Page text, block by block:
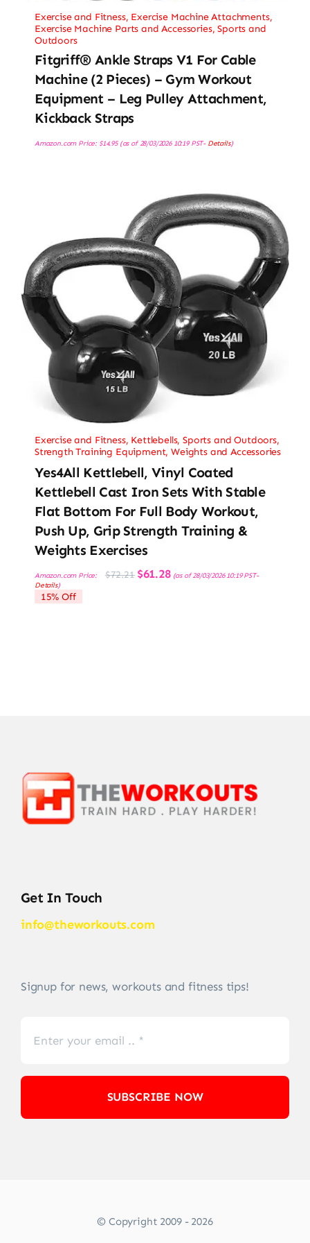
Exercise and Fitness, Exercise Machine Attachments,
Exercise Machine Parts and Accessories,Sports and
Outdoors
Fitgriff® Ankle Straps V1 For Cable
Machine (2 Pieces) – Gym Workout
Equipment – Leg Pulley Attachment,
Kickback Straps
Amazon.com Price: $14.95(as of 28/03/2026 10:19 PST- Details)
Exercise and Fitness, Kettlebells,Sports and Outdoors,
Strength Training Equipment,Weights and Accessories
Yes4All Kettlebell, Vinyl Coated
Kettlebell Cast Iron Sets With Stable
Flat Bottom For Full Body Workout,
Push Up, Grip Strength Training &
Weights Exercises
Amazon.com Price: $72.21 Original
price
$61.28Current
price
(as of 28/03/2026 10:19 PST-
Details)
15% Off
Get In Touch
info@theworkouts.com
Signup for news, workouts and fitness tips!
SUBSCRIBE NOW
© Copyright 2009 - 2026